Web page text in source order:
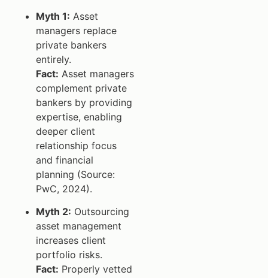
Myth 1: Asset
managers replace
private bankers
entirely.
Fact: Asset managers
complement private
bankers by providing
expertise, enabling
deeper client
relationship focus
and financial
planning (Source:
PwC, 2024).
Myth 2: Outsourcing
asset management
increases client
portfolio risks.
Fact: Properly vetted